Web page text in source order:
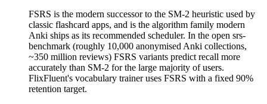
FSRS is the modern successor to the SM-2 heuristic used by
classic flashcard apps, and is the algorithm family modern
Anki ships as its recommended scheduler. In the open srs-
benchmark (roughly 10,000 anonymised Anki collections,
~350 million reviews) FSRS variants predict recall more
accurately than SM-2 for the large majority of users.
FlixFluent's vocabulary trainer uses FSRS with a fixed 90%
retention target.